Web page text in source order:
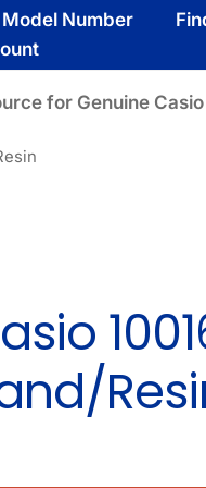
Number
for Genuine